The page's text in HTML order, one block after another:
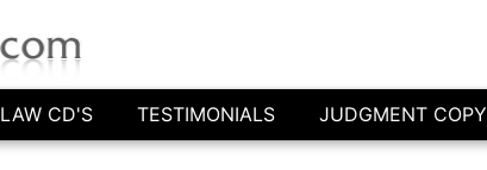
LAW CD'S TESTIMONIALS JUDGMENT COPY